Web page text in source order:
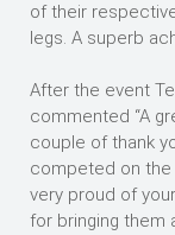
of their
legs. A superb
After the event
commented “A
couple of thank
competed on the
very proud of
for bringing them